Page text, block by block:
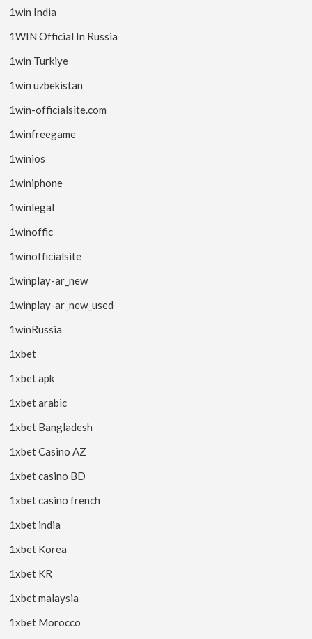
1win India
1WIN Official In Russia
1win Turkiye
1win uzbekistan
1win-officialsite.com
1winfreegame
1winios
1winiphone
1winlegal
1winoffic
1winofficialsite
1winplay-ar_new
1winplay-ar_new_used
1winRussia
1xbet
1xbet apk
1xbet arabic
1xbet Bangladesh
1xbet Casino AZ
1xbet casino BD
1xbet casino french
1xbet india
1xbet Korea
1xbet KR
1xbet malaysia
1xbet Morocco